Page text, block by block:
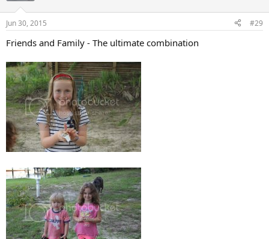
s
Jun 30, 2015 #29
Friends and Family - The ultimate combination